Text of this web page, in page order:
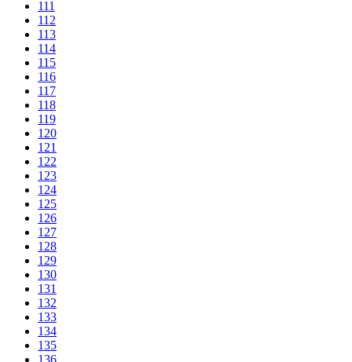
111
112
113
114
115
116
117
118
119
120
121
122
123
124
125
126
127
128
129
130
131
132
133
134
135
136